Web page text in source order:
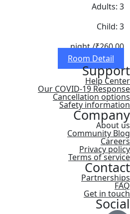
Adults: 3
Child: 3
₹260.00
/ night
Room Detail
Support
Help Center
Our COVID-19 Response
Cancellation options
Safety information
Company
About us
Community Blog
Careers
Privacy policy
Terms of service
Contact
Partnerships
FAQ
Get in touch
Social